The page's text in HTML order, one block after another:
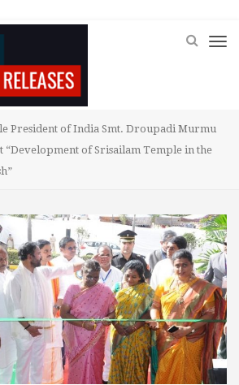
President of India Smt. Droupadi Murmu
“Development of Srisailam Temple in the